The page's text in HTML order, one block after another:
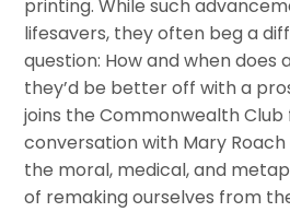
printing. While such
lifesavers, they often beg a
question: How and when does
they’d be better off with a
joins the Commonwealth
conversation with Mary
the moral, medical, and
of remaking ourselves from